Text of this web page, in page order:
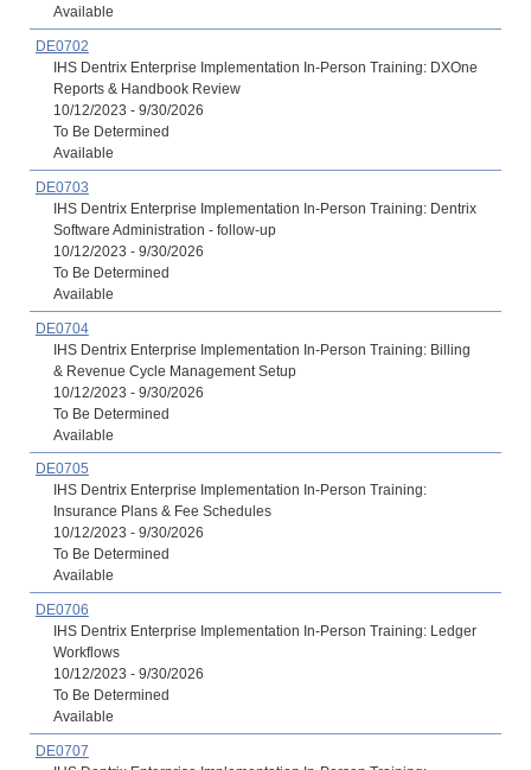
Available
DE0702
IHS Dentrix Enterprise Implementation In-Person Training: DXOne
Reports & Handbook Review
10/12/2023 - 9/30/2026
To Be Determined
Available
DE0703
IHS Dentrix Enterprise Implementation In-Person Training: Dentrix
Software Administration - follow-up
10/12/2023 - 9/30/2026
To Be Determined
Available
DE0704
IHS Dentrix Enterprise Implementation In-Person Training: Billing
& Revenue Cycle Management Setup
10/12/2023 - 9/30/2026
To Be Determined
Available
DE0705
IHS Dentrix Enterprise Implementation In-Person Training:
Insurance Plans & Fee Schedules
10/12/2023 - 9/30/2026
To Be Determined
Available
DE0706
IHS Dentrix Enterprise Implementation In-Person Training: Ledger
Workflows
10/12/2023 - 9/30/2026
To Be Determined
Available
DE0707